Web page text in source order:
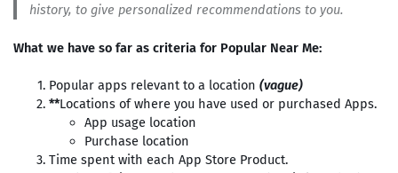
history, to give personalized recommendations to you.
What we have so far as criteria for Popular Near Me:
Popular apps relevant to a location (vague)
**Locations of where you have used or purchased Apps.
App usage location
Purchase location
Time spent with each App Store Product.